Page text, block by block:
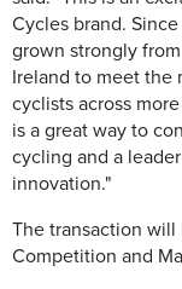
Cycles brand.
grown strongly
Ireland to meet the
cyclists across
is a great way to
cycling and a
innovation."
The transaction will
Competition and